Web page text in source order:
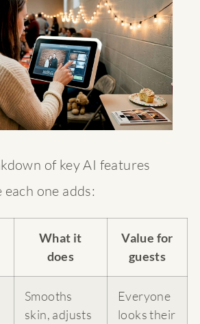
of key AI features
one adds:
What it
does
Value for
guests
Smooths
skin, adjusts
Everyone
looks their